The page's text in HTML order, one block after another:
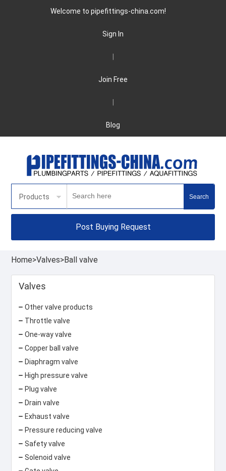
Welcome to pipefittings-china.com!
Sign In
Join Free
Blog
Products
Post Buying Request
Home>Valves>Ball valve
Valves
Other valve products
Throttle valve
One-way valve
Copper ball valve
Diaphragm valve
High pressure valve
Plug valve
Drain valve
Exhaust valve
Pressure reducing valve
Safety valve
Solenoid valve